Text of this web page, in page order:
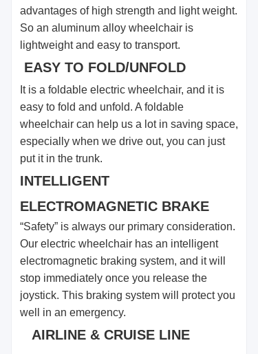
advantages of high strength and light weight.
So an aluminum alloy wheelchair is
lightweight and easy to transport.
EASY TO FOLD/UNFOLD
It is a foldable electric wheelchair, and it is
easy to fold and unfold. A foldable
wheelchair can help us a lot in saving space,
especially when we drive out, you can just
put it in the trunk.
INTELLIGENT
ELECTROMAGNETIC BRAKE
“Safety” is always our primary consideration.
Our electric wheelchair has an intelligent
electromagnetic braking system, and it will
stop immediately once you release the
joystick. This braking system will protect you
well in an emergency.
AIRLINE & CRUISE LINE